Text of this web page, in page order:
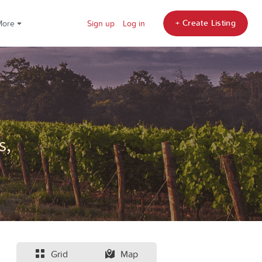
More Sign up Log in + Create Listing
Grid Map